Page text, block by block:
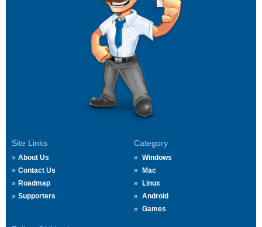
Site Links
About Us
Contact Us
Roadmap
Supporters
Category
Windows
Mac
Linux
Android
Games